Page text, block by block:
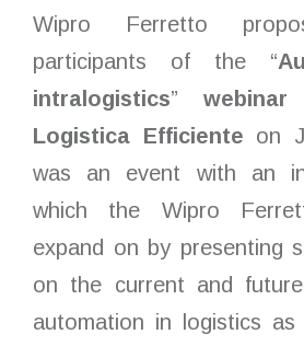
Wipro Ferretto
participants of the “
intralogistics” webinar
Logistica Efficiente on
was an event with an
which the Wipro
expand on by presenting
on the current and
automation in logistics